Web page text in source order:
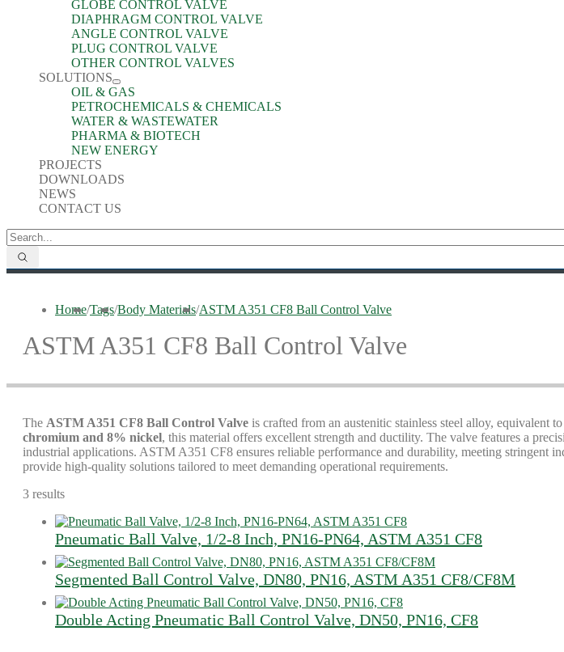
GLOBE CONTROL VALVE
DIAPHRAGM CONTROL VALVE
ANGLE CONTROL VALVE
PLUG CONTROL VALVE
OTHER CONTROL VALVES
SOLUTIONS
OIL & GAS
PETROCHEMICALS & CHEMICALS
WATER & WASTEWATER
PHARMA & BIOTECH
NEW ENERGY
PROJECTS
DOWNLOADS
NEWS
CONTACT US
Home/Tags/Body Materials/ASTM A351 CF8 Ball Control Valve
ASTM A351 CF8 Ball Control Valve
The ASTM A351 CF8 Ball Control Valve is crafted from an austenitic stainless steel alloy, equivalent
chromium and 8% nickel, this material offers excellent strength and ductility. The valve features a
industrial applications. ASTM A351 CF8 ensures reliable performance and durability, meeting stringent
provide high-quality solutions tailored to meet demanding operational requirements.
3 results
Pneumatic Ball Valve, 1/2-8 Inch, PN16-PN64, ASTM A351 CF8
Segmented Ball Control Valve, DN80, PN16, ASTM A351 CF8/CF8M
Double Acting Pneumatic Ball Control Valve, DN50, PN16, CF8